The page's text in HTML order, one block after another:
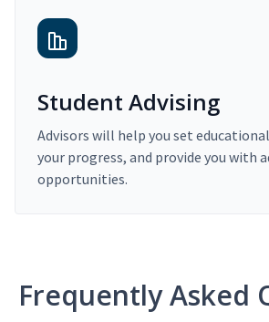
Student Advising
Advisors will help you set
your progress, and provide you with
opportunities.
Frequently Asked